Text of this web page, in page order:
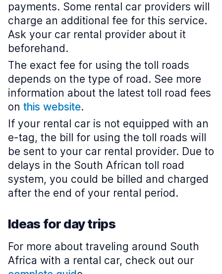
payments. Some rental car providers will
charge an additional fee for this service.
Ask your car rental provider about it
beforehand.
The exact fee for using the toll roads
depends on the type of road. See more
information about the latest toll road fees
on this website.
If your rental car is not equipped with an
e-tag, the bill for using the toll roads will
be sent to your car rental provider. Due to
delays in the South African toll road
system, you could be billed and charged
after the end of your rental period.
Ideas for day trips
For more about traveling around South
Africa with a rental car, check out our